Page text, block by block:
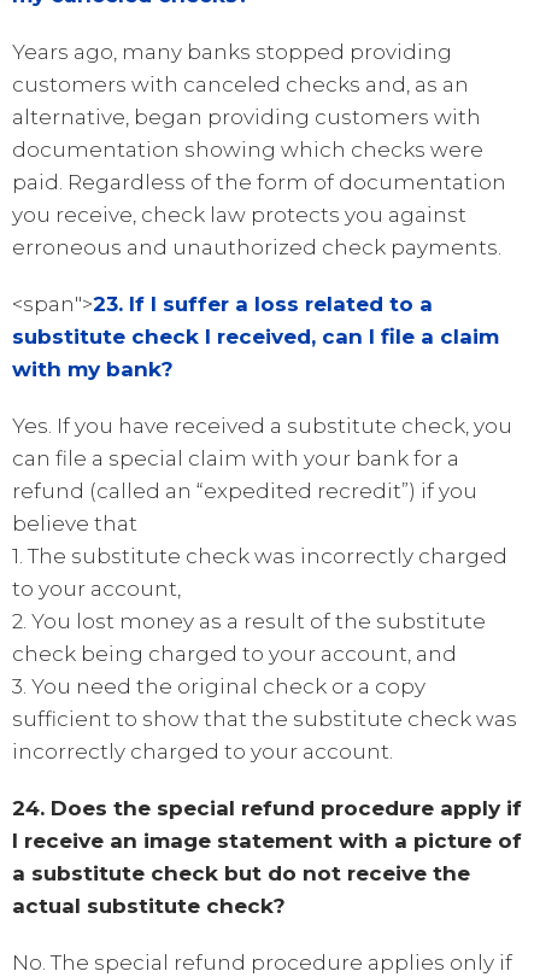
Years ago, many banks stopped providing
customers with canceled checks and, as an
alternative, began providing customers with
documentation showing which checks were
paid. Regardless of the form of documentation
you receive, check law protects you against
erroneous and unauthorized check payments.
<span">23. If I suffer a loss related to a
substitute check I received, can I file a claim
with my bank?
Yes. If you have received a substitute check, you
can file a special claim with your bank for a
refund (called an “expedited recredit”) if you
believe that
1. The substitute check was incorrectly charged
to your account,
2. You lost money as a result of the substitute
check being charged to your account, and
3. You need the original check or a copy
sufficient to show that the substitute check was
incorrectly charged to your account.
24. Does the special refund procedure apply if
I receive an image statement with a picture of
a substitute check but do not receive the
actual substitute check?
No. The special refund procedure applies only if